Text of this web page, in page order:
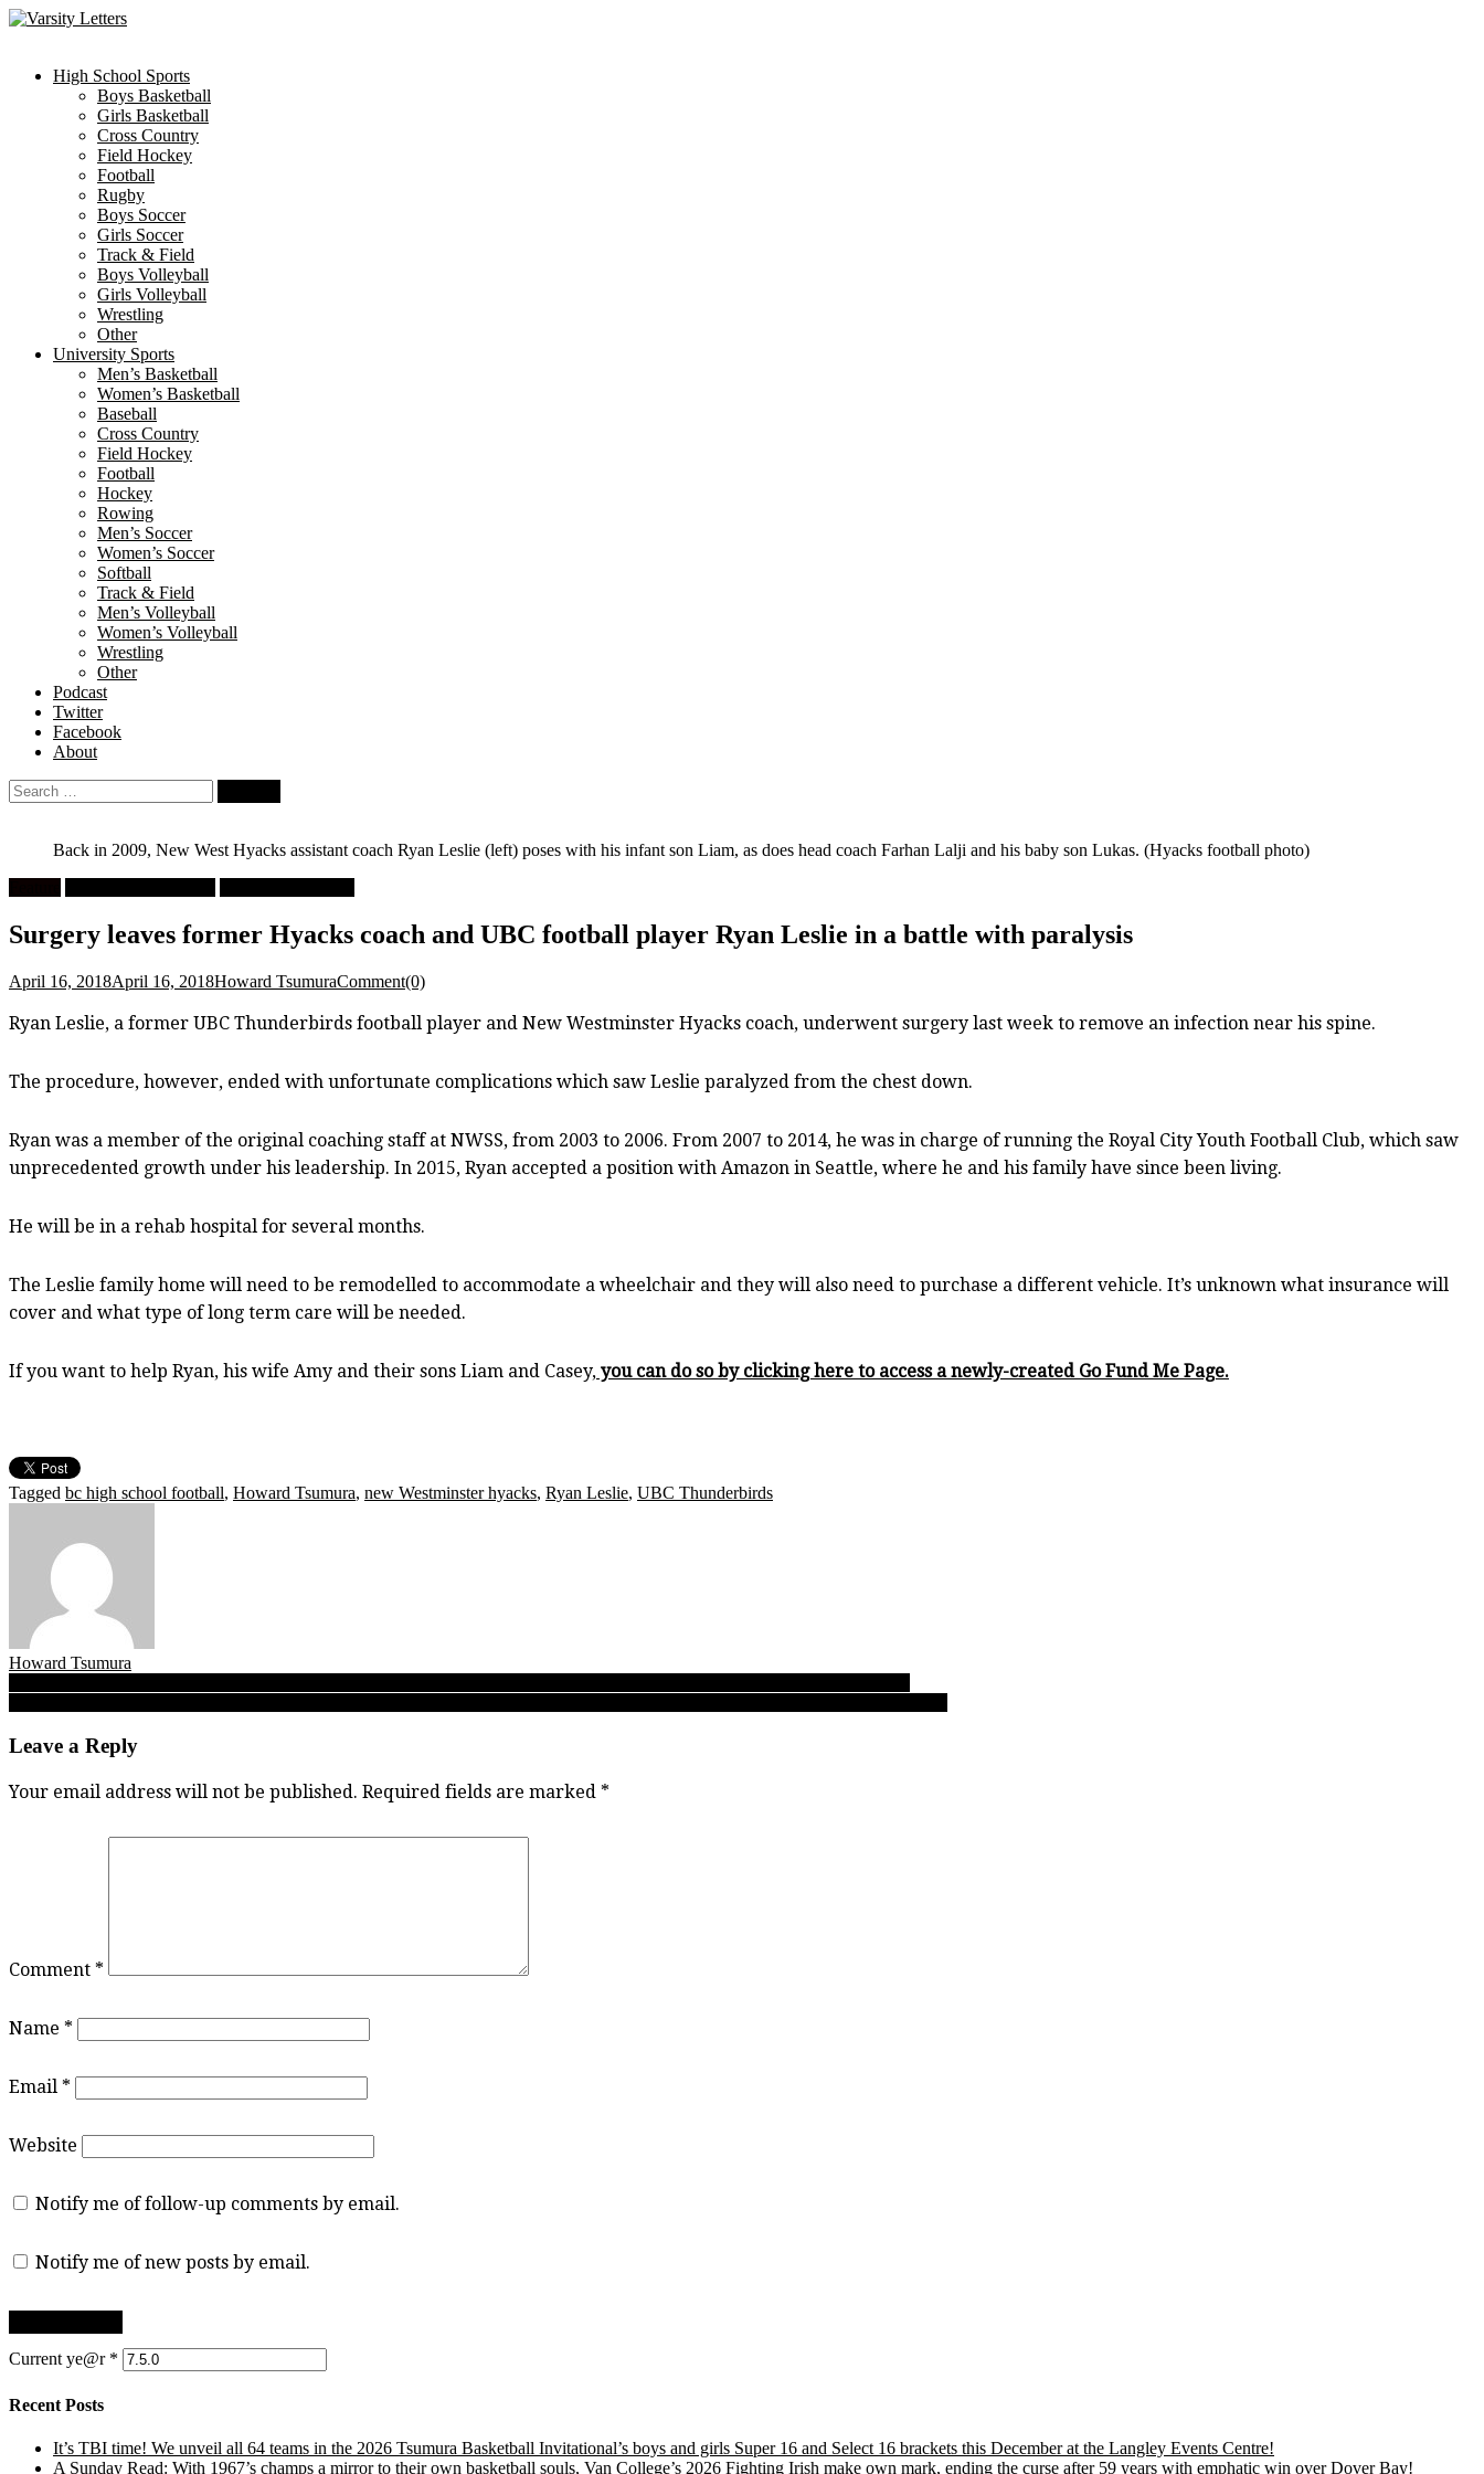
Skip
High School Sports
Boys Basketball
Girls Basketball
Cross Country
Field Hockey
Football
Rugby
Boys Soccer
Girls Soccer
Track & Field
Boys Volleyball
Girls Volleyball
Wrestling
Other
University Sports
Men’s Basketball
Women’s Basketball
Baseball
Cross Country
Field Hockey
Football
Hockey
Rowing
Men’s Soccer
Women’s Soccer
Softball
Track & Field
Men’s Volleyball
Women’s Volleyball
Wrestling
Other
Podcast
Twitter
Facebook
About
Search
for:
Back in 2009, New West Hyacks assistant coach Ryan Leslie (left) poses with his infant son Liam, as does head coach Farhan Lalji and his baby son Lukas. (Hyacks football photo)
Surgery leaves former Hyacks coach and UBC football player Ryan Leslie in a battle with paralysis
April 16, 2018April 16, 2018Howard TsumuraComment(0)
Ryan Leslie, a former UBC Thunderbirds football player and New Westminster Hyacks coach, underwent surgery last week to remove an infection near his spine.
The procedure, however, ended with unfortunate complications which saw Leslie paralyzed from the chest down.
Ryan was a member of the original coaching staff at NWSS, from 2003 to 2006. From 2007 to 2014, he was in charge of running the Royal City Youth Football Club, which saw
unprecedented growth under his leadership. In 2015, Ryan accepted a position with Amazon in Seattle, where he and his family have since been living.
He will be in a rehab hospital for several months.
The Leslie family home will need to be remodelled to accommodate a wheelchair and they will also need to purchase a different vehicle. It’s unknown what insurance will
cover and what type of long term care will be needed.
If you want to help Ryan, his wife Amy and their sons Liam and Casey, you can do so by clicking here to access a newly-created Go Fund Me Page.
Tagged bc high school football, Howard Tsumura, new Westminster hyacks, Ryan Leslie, UBC Thunderbirds
Howard Tsumura
Post
navigation
Leave a Reply
Your email address will not be published. Required fields are marked *
Comment *
Name *
Email *
Website
Notify me of follow-up comments by email.
Notify me of new posts by email.
Current ye@r *
Recent Posts
It’s TBI time! We unveil all 64 teams in the 2026 Tsumura Basketball Invitational’s boys and girls Super 16 and Select 16 brackets this December at the Langley Events Centre!
A Sunday Read: With 1967’s champs a mirror to their own basketball souls, Van College’s 2026 Fighting Irish make own mark, ending the curse after 59 years with emphatic win over Dover Bay!